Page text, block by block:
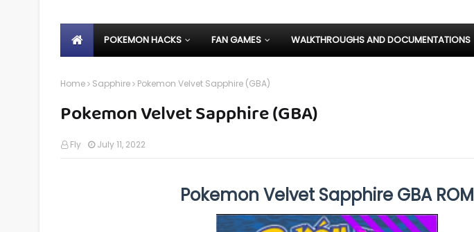
POKEMON HACKS FAN GAMES WALKTHROUGHS AND DOCUMENTATIONS
Home Sapphire Pokemon Velvet Sapphire (GBA)
Pokemon Velvet Sapphire (GBA)
Fly July 11, 2022
Pokemon Velvet Sapphire GBA ROM